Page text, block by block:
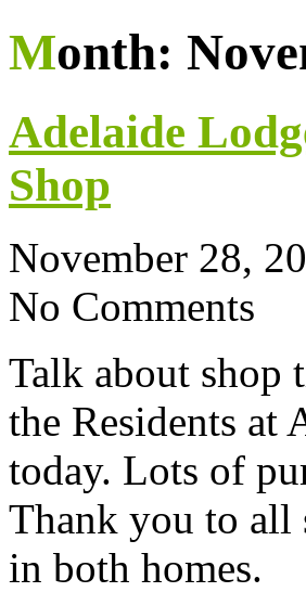
Month:
Adelaide
Shop
November 28,
No Comments
Talk about shop
the Residents at
today. Lots of
Thank you to all
in both homes.